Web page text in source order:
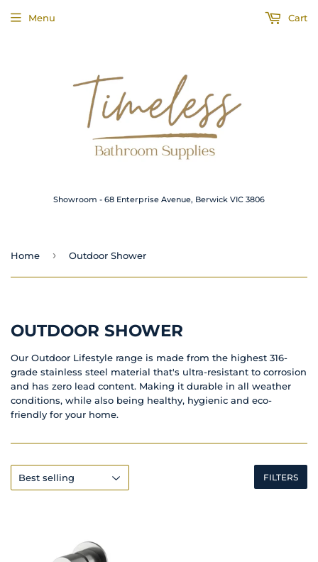
Showroom - 68 Enterprise Avenue, Berwick VIC 3806
Menu Cart
Home › Outdoor Shower
OUTDOOR SHOWER
Our Outdoor Lifestyle range is made from the highest 316-
grade stainless steel material that's ultra-resistant to corrosion
and has zero lead content. Making it durable in all weather
conditions, while also being healthy, hygienic and eco-
friendly for your home.
FILTERS